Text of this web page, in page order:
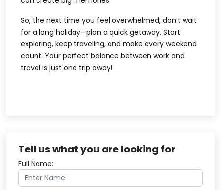
So, the next time you feel overwhelmed, don’t wait
for a long holiday—plan a quick getaway. Start
exploring, keep traveling, and make every weekend
count. Your perfect balance between work and
travel is just one trip away!
Tell us what you are looking for
Full Name: